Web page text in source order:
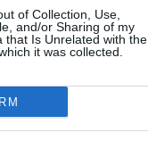
of Collection, Use,
and/or Sharing of my
that Is Unrelated with the
it was collected.